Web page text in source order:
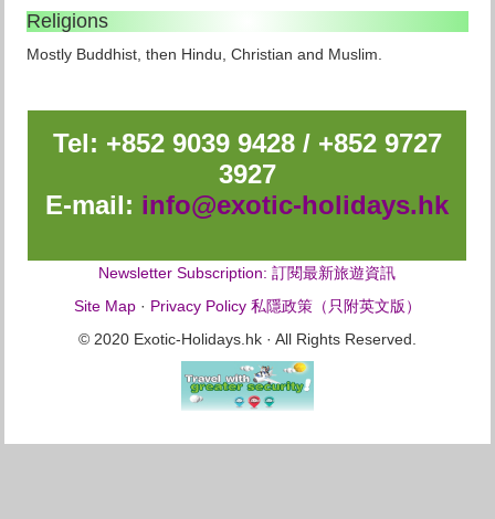
Religions
Mostly Buddhist, then Hindu, Christian and Muslim.
Tel: +852 9039 9428 / +852 9727
3927
E-mail: info@exotic-holidays.hk
Newsletter Subscription: 訂閱最新旅遊資訊
Site Map· Privacy Policy 私隱政策（只附英文版）
© 2020 Exotic-Holidays.hk · All Rights Reserved.